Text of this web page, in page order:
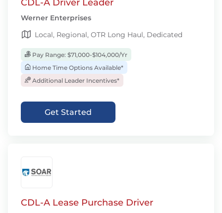
CDL-A Driver Leader
Werner Enterprises
Local, Regional, OTR Long Haul, Dedicated
Pay Range: $71,000-$104,000/Yr
Home Time Options Available*
Additional Leader Incentives*
Get Started
CDL-A Lease Purchase Driver